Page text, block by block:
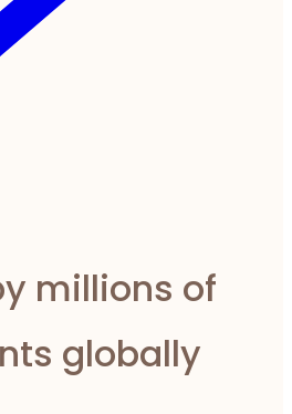
millions of
globally